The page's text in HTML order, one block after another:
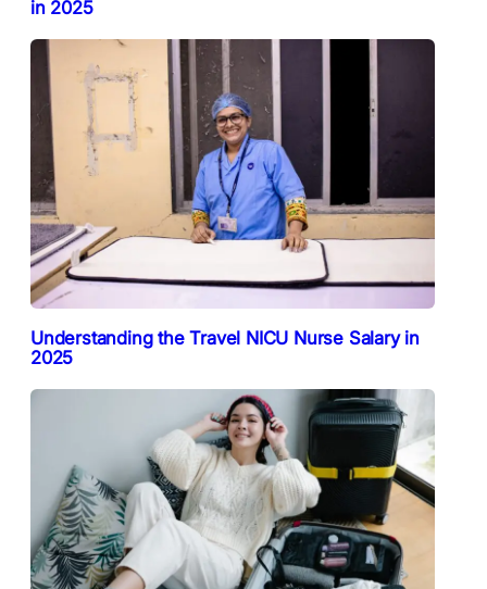
in 2025
Understanding the Travel NICU Nurse Salary in
2025